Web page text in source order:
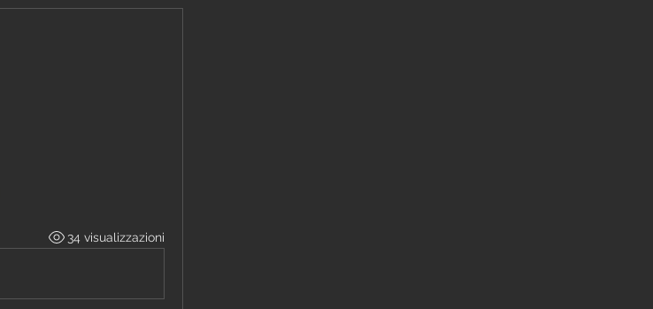
34 visualizzazioni